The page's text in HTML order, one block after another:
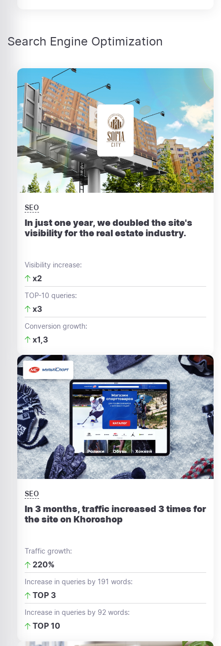
Search Engine Optimization
SEO
In just one year, we doubled the site's
visibility for the real estate industry.
Visibility increase:
x2
TOP-10 queries:
x3
Conversion growth:
x1,3
SEO
In 3 months, traffic increased 3 times for
the site on Khoroshop
Traffic growth:
220%
Increase in queries by 191 words:
TOP 3
Increase in queries by 92 words:
TOP 10